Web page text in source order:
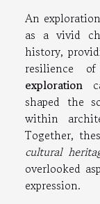
An
as a vivid
history,
resilience
exploration
shaped the
within
Together,
cultural
overlooked
expression.